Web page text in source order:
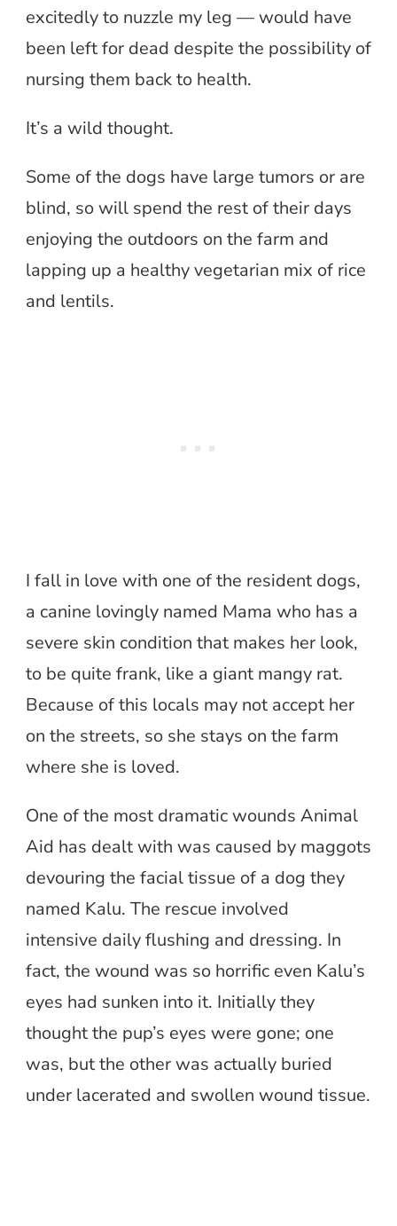
excitedly to nuzzle my leg — would have
been left for dead despite the possibility of
nursing them back to health.
It’s a wild thought.
Some of the dogs have large tumors or are
blind, so will spend the rest of their days
enjoying the outdoors on the farm and
lapping up a healthy vegetarian mix of rice
and lentils.
I fall in love with one of the resident dogs,
a canine lovingly named Mama who has a
severe skin condition that makes her look,
to be quite frank, like a giant mangy rat.
Because of this locals may not accept her
on the streets, so she stays on the farm
where she is loved.
One of the most dramatic wounds Animal
Aid has dealt with was caused by maggots
devouring the facial tissue of a dog they
named Kalu. The rescue involved
intensive daily flushing and dressing. In
fact, the wound was so horrific even Kalu’s
eyes had sunken into it. Initially they
thought the pup’s eyes were gone; one
was, but the other was actually buried
under lacerated and swollen wound tissue.